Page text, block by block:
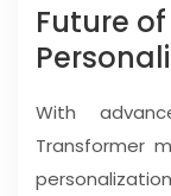
Future
With
Transformer